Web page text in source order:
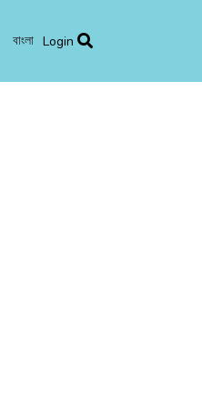
বাংলা Login